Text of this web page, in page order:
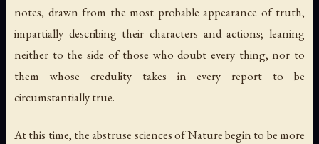
notes, drawn from the most probable appearance of truth,
impartially describing their characters and actions; leaning
neither to the side of those who doubt every thing, nor to
them whose credulity takes in every report to be
circumstantially true.
At this time, the abstruse sciences of Nature begin to be more